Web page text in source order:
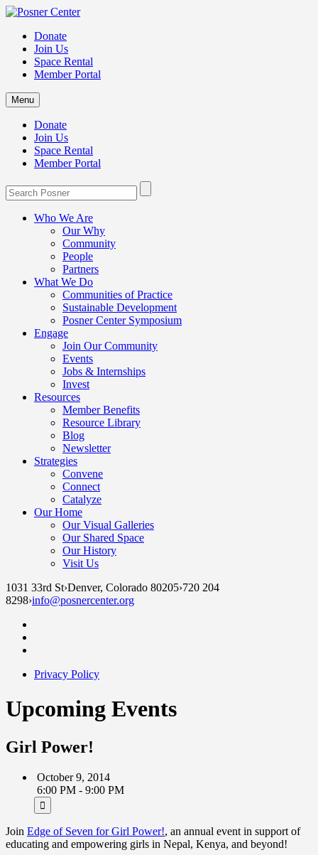
Donate
Join Us
Space Rental
Member Portal
Menu
Donate
Join Us
Space Rental
Member Portal
Who We Are
Our Why
Community
People
Partners
What We Do
Communities of Practice
Sustainable Development
Posner Center Symposium
Engage
Join Our Community
Events
Jobs & Internships
Invest
Resources
Member Benefits
Resource Library
Blog
Newsletter
Strategies
Convene
Connect
Catalyze
Our Home
Our Visual Galleries
Our Shared Space
Our History
Visit Us
1031 33rd St›Denver, Colorado 80205›720 204
8298›info@posnercenter.org
Privacy Policy
Upcoming Events
Girl Power!
October 9, 2014
6:00 PM - 9:00 PM
Join Edge of Seven for Girl Power!, an annual event in support of
educating and empowering girls in Nepal, Kenya, and beyond!